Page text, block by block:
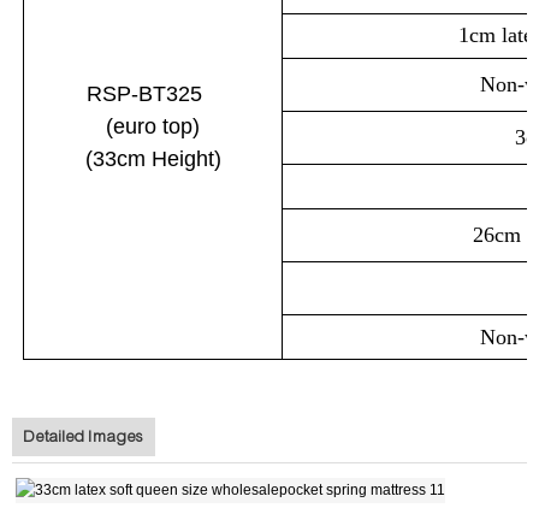
RSP-BT325
(euro top)
(33cm Height)
1cm
Non-
26cm
Non-
Detailed Images